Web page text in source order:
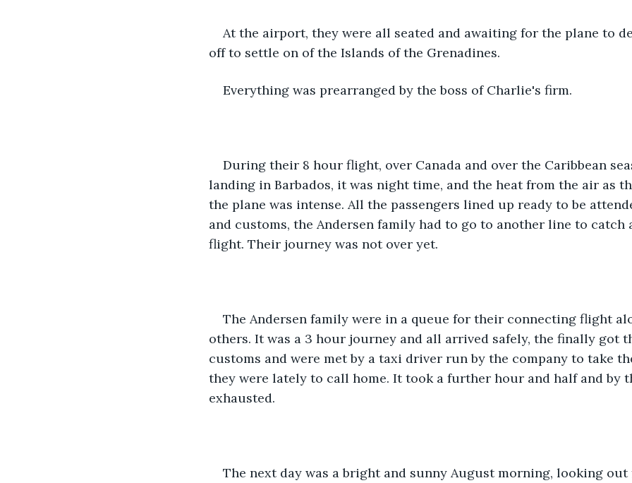
At the airport, they were all seated and awaiting for the plane to
off to settle on of the Islands of the Grenadines.
Everything was prearranged by the boss of Charlie's firm.
During their 8 hour flight, over Canada and over the Caribbean
landing in Barbados, it was night time, and the heat from the air as
the plane was intense. All the passengers lined up ready to be
and customs, the Andersen family had to go to another line to catch
flight. Their journey was not over yet.
The Andersen family were in a queue for their connecting flight
others. It was a 3 hour journey and all arrived safely, the finally got
customs and were met by a taxi driver run by the company to take
they were lately to call home. It took a further hour and half and by
exhausted.
The next day was a bright and sunny August morning, looking out